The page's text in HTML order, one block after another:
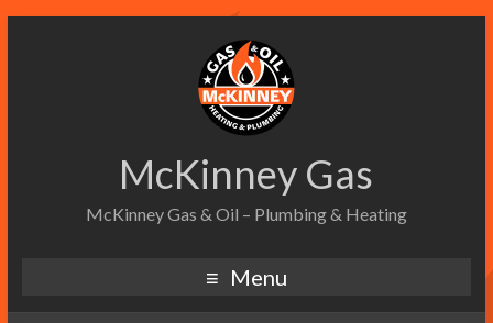
McKinney Gas
McKinney Gas & Oil – Plumbing & Heating
Menu